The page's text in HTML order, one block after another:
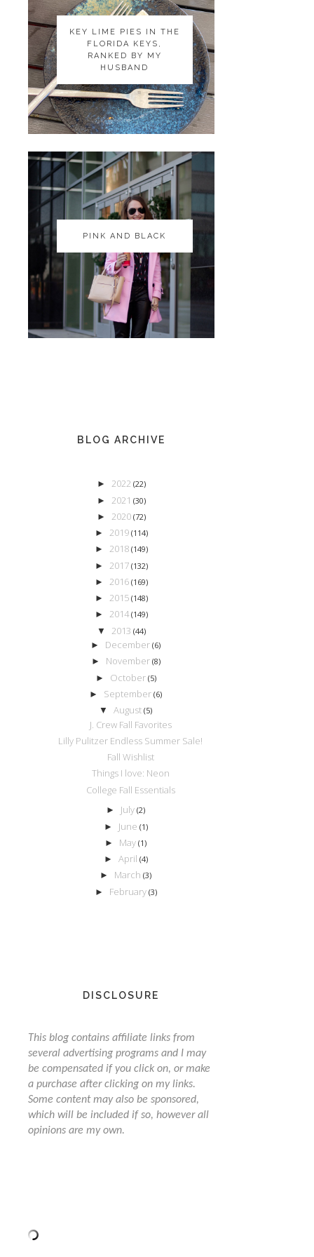
KEY LIME PIES IN THE
FLORIDA KEYS,
RANKED BY MY
HUSBAND
KEY LIME PIES IN THE
FLORIDA KEYS,
RANKED BY MY
HUSBAND
PINK AND BLACK
PINK AND BLACK
BLOG ARCHIVE
► 2022 (22)
► 2021 (30)
► 2020 (72)
► 2019 (114)
► 2018 (149)
► 2017 (132)
► 2016 (169)
► 2015 (148)
► 2014 (149)
▼ 2013 (44)
► December(6)
► November (8)
► October (5)
► September(6)
▼August(5)
J. Crew Fall Favorites
Lilly Pulitzer Endless Summer Sale!
Fall Wishlist
Things I love: Neon
College Fall Essentials
► July(2)
► June (1)
► May(1)
► April (4)
► March(3)
► February (3)
DISCLOSURE
This blog contains affiliate links from
several advertising programs and I may
be compensated if you click on, or make
a purchase after clicking on my links.
Some content may also be sponsored,
which will be included if so, however all
opinions are my own.